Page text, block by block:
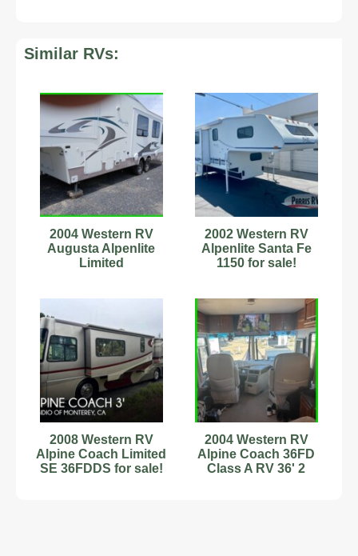
Similar RVs:
2004 Western RV
Augusta Alpenlite
Limited
2002 Western RV
Alpenlite Santa Fe
1150 for sale!
2008 Western RV
Alpine Coach Limited
SE 36FDDS for sale!
2004 Western RV
Alpine Coach 36FD
Class A RV 36' 2